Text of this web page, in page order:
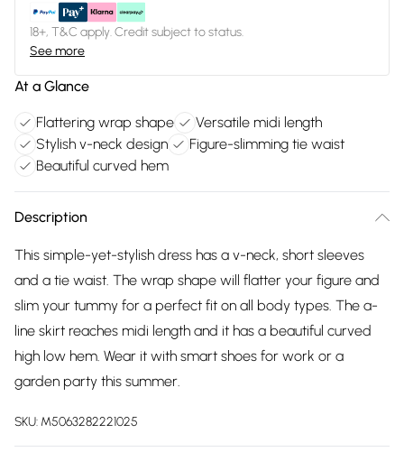
18+, T&C apply. Credit subject to status.
See more
At a Glance
Flattering wrap shape
Versatile midi length
Stylish v-neck design
Figure-slimming tie waist
Beautiful curved hem
Description
This simple-yet-stylish dress has a v-neck, short sleeves
and a tie waist. The wrap shape will flatter your figure and
slim your tummy for a perfect fit on all body types. The a-
line skirt reaches midi length and it has a beautiful curved
high low hem. Wear it with smart shoes for work or a
garden party this summer.
SKU: M5063282221025